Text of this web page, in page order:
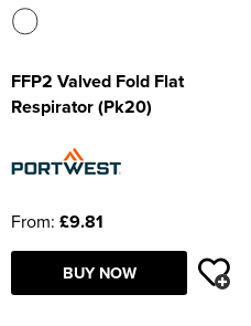
FFP2 Valved Fold Flat
Respirator (Pk20)
From: £9.81
BUY NOW